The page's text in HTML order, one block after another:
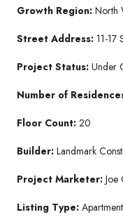
Growth Region: North
Street Address: 11-17
Project Status: Under
Number of
Floor Count: 20
Builder: Landmark
Project Marketer: Joe
Listing Type: Apartment